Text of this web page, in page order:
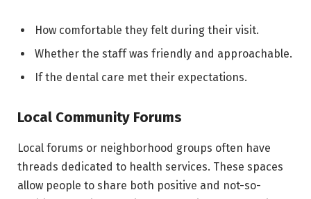
How comfortable they felt during their visit.
Whether the staff was friendly and approachable.
If the dental care met their expectations.
Local Community Forums
Local forums or neighborhood groups often have
threads dedicated to health services. These spaces
allow people to share both positive and not-so-